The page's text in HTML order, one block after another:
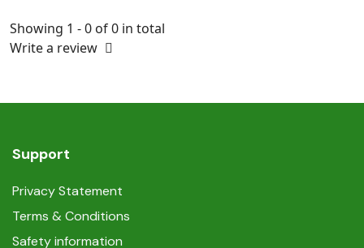
Showing 1 - 0 of 0 in total
Write a review
Support
Privacy Statement
Terms & Conditions
Safety information